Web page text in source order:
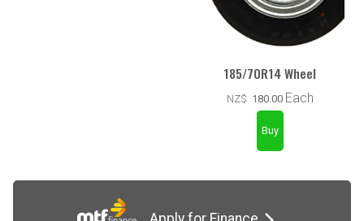
185/70R14 Wheel
NZ$ 180.00 Each